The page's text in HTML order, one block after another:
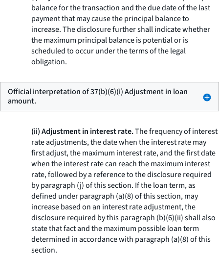
balance for the transaction and the due date of the last
payment that may cause the principal balance to
increase. The disclosure further shall indicate whether
the maximum principal balance is potential or is
scheduled to occur under the terms of the legal
obligation.
Official interpretation of 37(b)(6)(i) Adjustment in loan
amount.
(ii) Adjustment in interest rate.The frequency of interest
rate adjustments, the date when the interest rate may
first adjust, the maximum interest rate, and the first date
when the interest rate can reach the maximum interest
rate, followed by a reference to the disclosure required
by paragraph (j) of this section. If the loan term, as
defined under paragraph (a)(8) of this section, may
increase based on an interest rate adjustment, the
disclosure required by this paragraph (b)(6)(ii) shall also
state that fact and the maximum possible loan term
determined in accordance with paragraph (a)(8) of this
section.